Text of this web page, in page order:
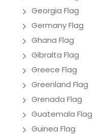
Georgia Flag
Germany Flag
Ghana Flag
Gibralta Flag
Greece Flag
Greenland Flag
Grenada Flag
Guatemala Flag
Guinea Flag